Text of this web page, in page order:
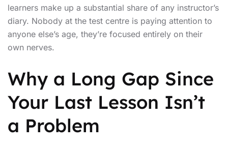
learners make up a substantial share of any instructor’s
diary. Nobody at the test centre is paying attention to
anyone else’s age, they’re focused entirely on their
own nerves.
Why a Long Gap Since
Your Last Lesson Isn’t
a Problem